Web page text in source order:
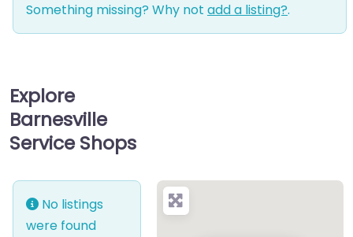
Something missing? Why not add a listing?.
Explore
Barnesville
Service Shops
No listings
were found